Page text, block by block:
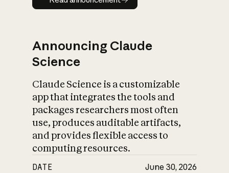
Announcing Claude
Science
Claude Science is a customizable
app that integrates the tools and
packages researchers most often
use, produces auditable artifacts,
and provides flexible access to
computing resources.
DATE June 30, 2026